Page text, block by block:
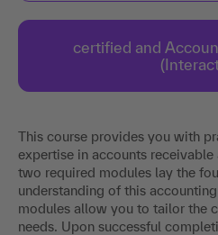
certified and
This course provides you with
expertise in accounts
two required modules lay the
understanding of this
modules allow you to tailor the
needs. Upon successful